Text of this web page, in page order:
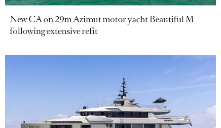
New CA on 29m Azimut motor yacht Beautiful M
following extensive refit